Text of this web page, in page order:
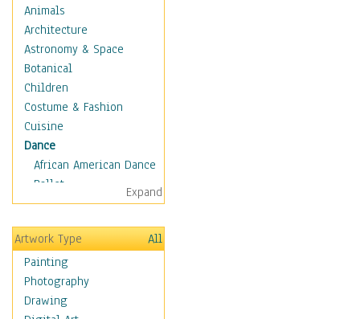
Animals
Architecture
Astronomy & Space
Botanical
Children
Costume & Fashion
Cuisine
Dance
African American Dance
Ballet
Ballroom Dance
Breakdance
Cabaret
Dance - Other
Disco
Exotic & Belly
Expand
Artwork Type
All
Painting
Photography
Drawing